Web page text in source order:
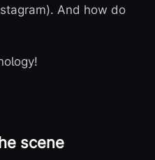
And how do
scene